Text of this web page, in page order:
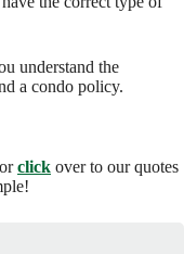
understand the
a condo policy.
click over to our quotes